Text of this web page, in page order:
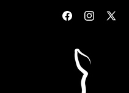
FacebookInstagram
X